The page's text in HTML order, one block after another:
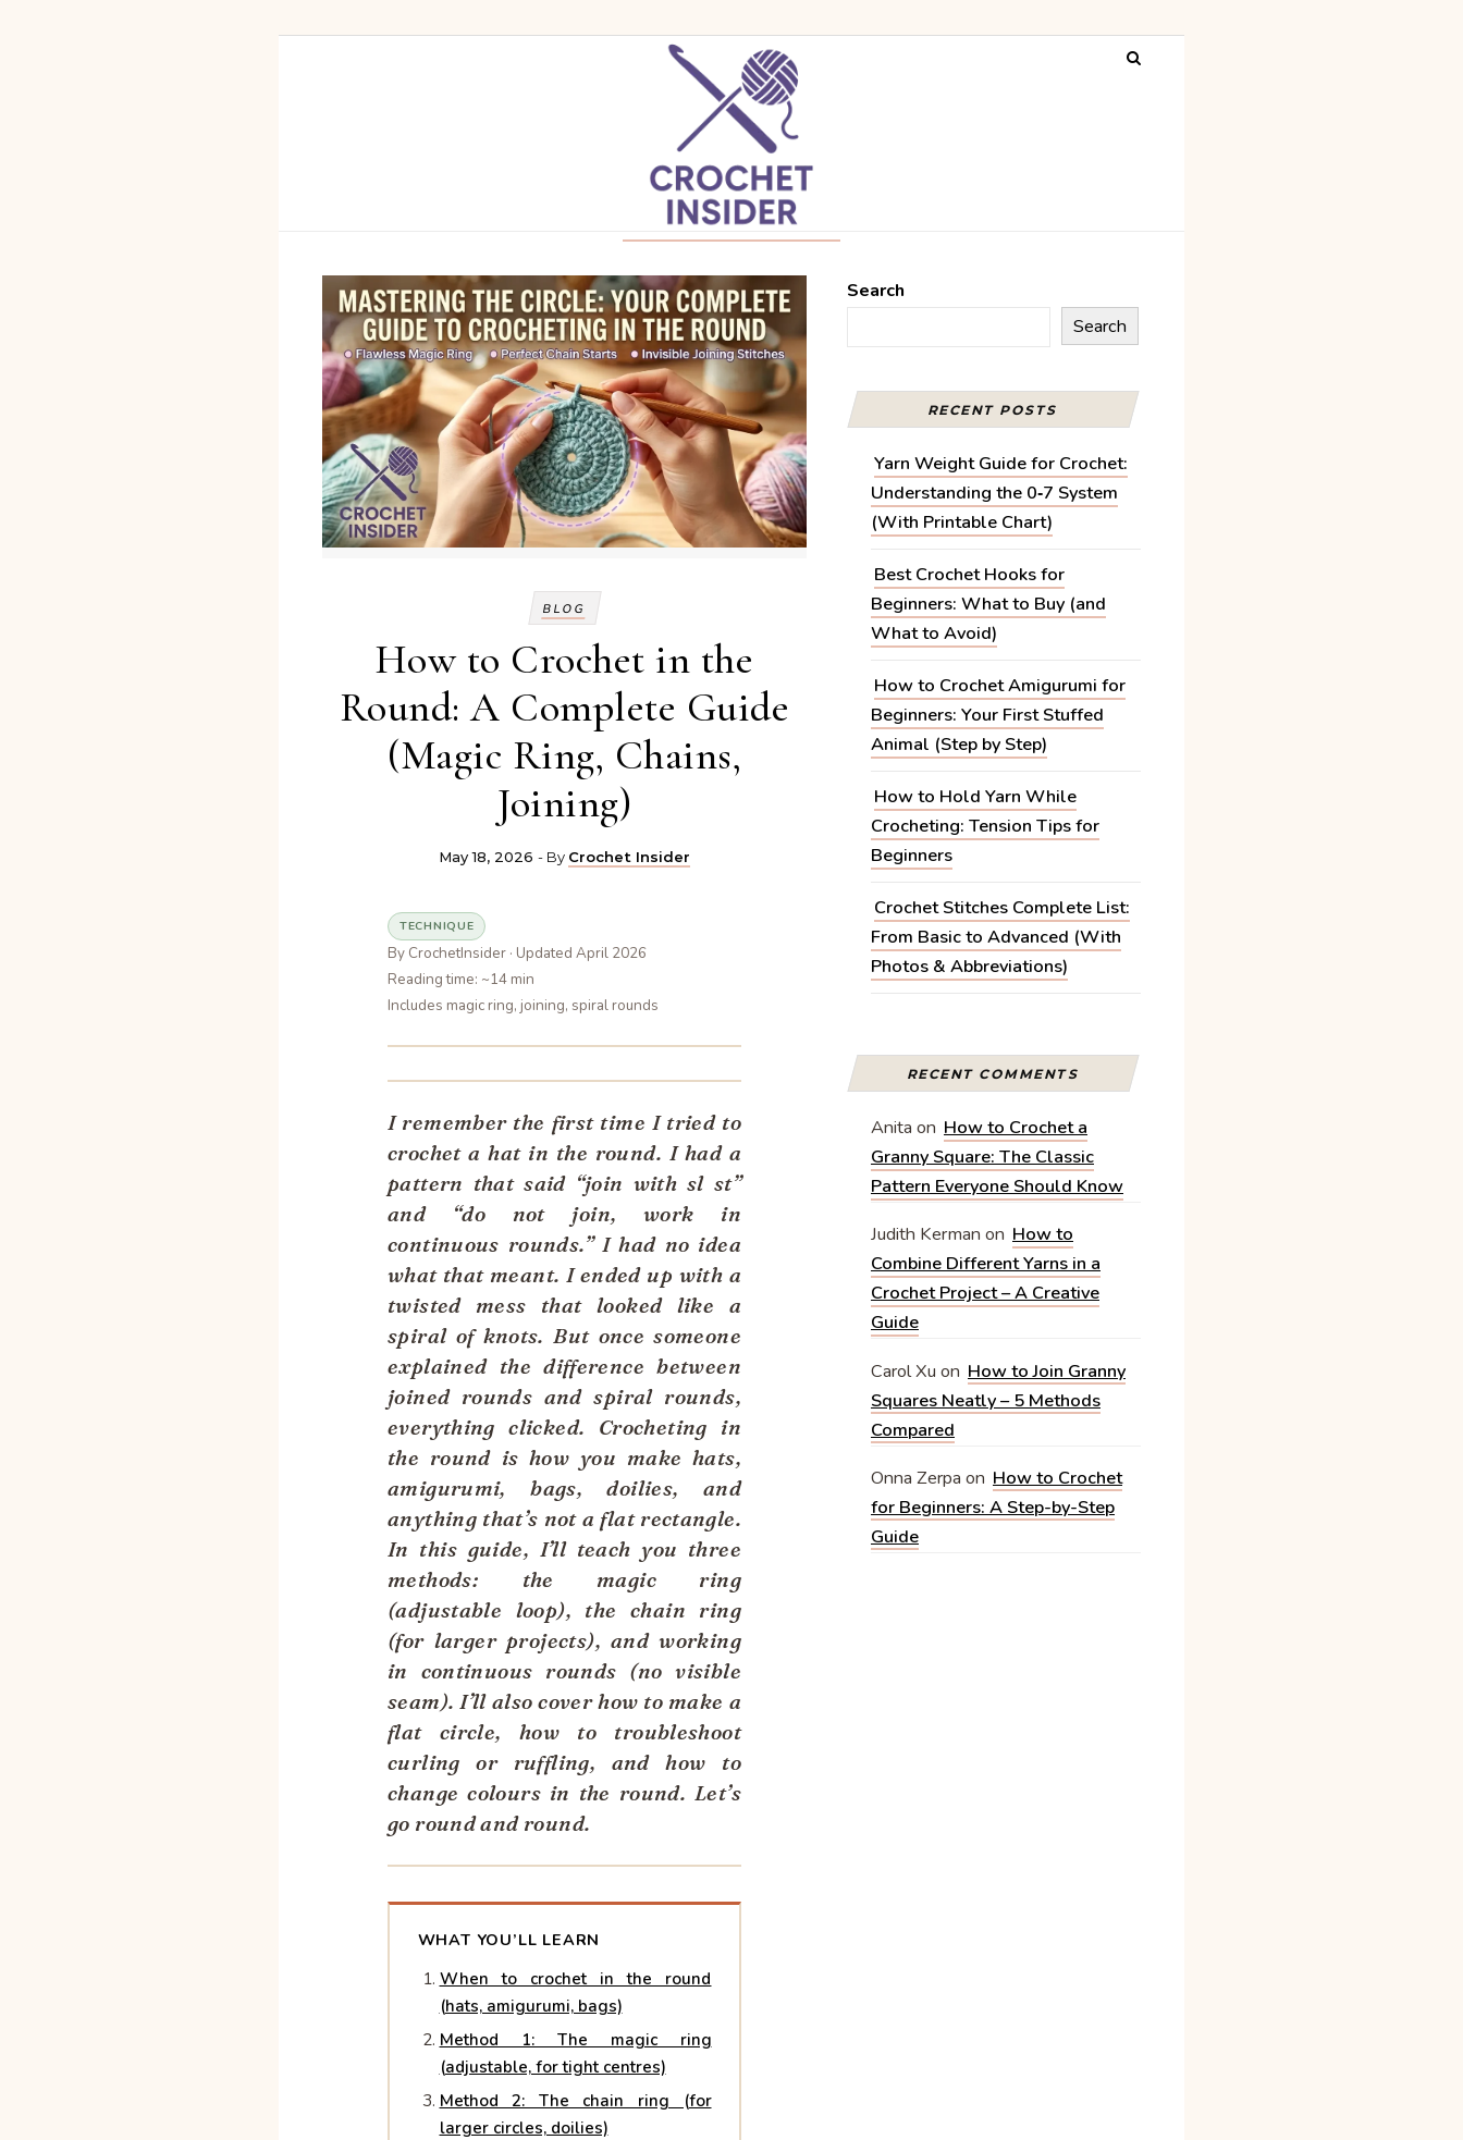
BLOG
How to Crochet in the
Round: A Complete Guide
(Magic Ring, Chains,
Joining)
May 18, 2026 - By Crochet Insider
TECHNIQUE
By CrochetInsider · Updated April 2026
Reading time: ~14 min
Includes magic ring, joining, spiral rounds
I remember the first time I tried to
crochet a hat in the round. I had a
pattern that said “join with sl st”
and “do not join, work in
continuous rounds.” I had no idea
what that meant. I ended up with a
twisted mess that looked like a
spiral of knots. But once someone
explained the difference between
joined rounds and spiral rounds,
everything clicked. Crocheting in
the round is how you make hats,
amigurumi, bags, doilies, and
anything that’s not a flat rectangle.
In this guide, I’ll teach you three
methods: the magic ring
(adjustable loop), the chain ring
(for larger projects), and working
in continuous rounds (no visible
seam). I’ll also cover how to make a
flat circle, how to troubleshoot
curling or ruffling, and how to
change colours in the round. Let’s
go round and round.
WHAT YOU’LL LEARN
When to crochet in the round
(hats, amigurumi, bags)
Method 1: The magic ring
(adjustable, for tight centres)
Method 2: The chain ring (for
larger circles, doilies)
Search
Search
RECENT POSTS
Yarn Weight Guide for Crochet:
Understanding the 0‑7 System
(With Printable Chart)
Best Crochet Hooks for
Beginners: What to Buy (and
What to Avoid)
How to Crochet Amigurumi for
Beginners: Your First Stuffed
Animal (Step by Step)
How to Hold Yarn While
Crocheting: Tension Tips for
Beginners
Crochet Stitches Complete List:
From Basic to Advanced (With
Photos & Abbreviations)
RECENT COMMENTS
Anita on How to Crochet a
Granny Square: The Classic
Pattern Everyone Should Know
Judith Kerman on How to
Combine Different Yarns in a
Crochet Project – A Creative
Guide
Carol Xu on How to Join Granny
Squares Neatly – 5 Methods
Compared
Onna Zerpa on How to Crochet
for Beginners: A Step-by-Step
Guide